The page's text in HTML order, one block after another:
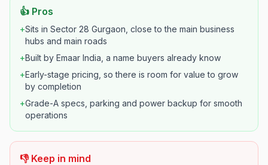
👍 Pros
+Sits in Sector 28 Gurgaon, close to the main business
hubs and main roads
+Built by Emaar India, a name buyers already know
+Early-stage pricing, so there is room for value to grow
by completion
+Grade-A specs, parking and power backup for smooth
operations
👎 Keep in mind